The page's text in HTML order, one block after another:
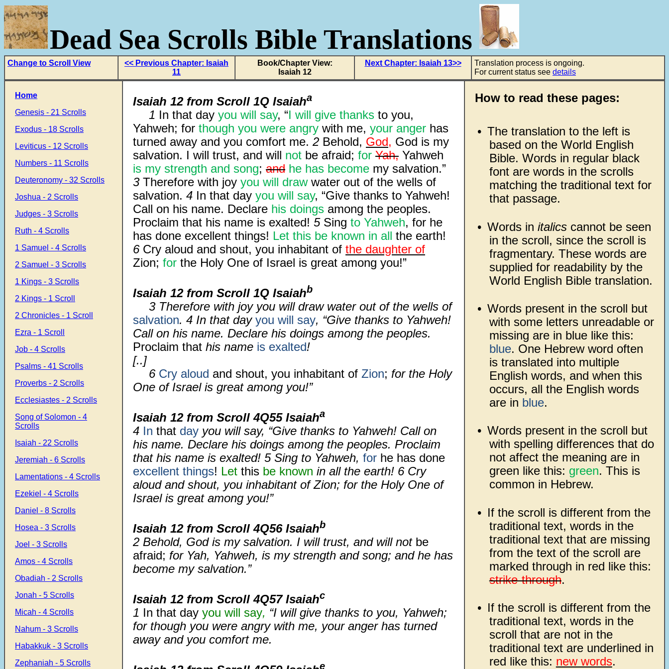
Dead Sea Scrolls Bible Translations
Change to Scroll View
<< Previous Chapter: Isaiah
11
Book/Chapter View:
Isaiah 12
Next Chapter: Isaiah 13>>
Translation process is ongoing.
For current status see details
Home
Genesis - 21 Scrolls
Exodus - 18 Scrolls
Leviticus - 12 Scrolls
Numbers - 11 Scrolls
Deuteronomy - 32 Scrolls
Joshua - 2 Scrolls
Judges - 3 Scrolls
Ruth - 4 Scrolls
1 Samuel - 4 Scrolls
2 Samuel - 3 Scrolls
1 Kings - 3 Scrolls
2 Kings - 1 Scroll
2 Chronicles - 1 Scroll
Ezra - 1 Scroll
Job - 4 Scrolls
Psalms - 41 Scrolls
Proverbs - 2 Scrolls
Ecclesiastes - 2 Scrolls
Song of Solomon - 4
Scrolls
Isaiah - 22 Scrolls
Jeremiah - 6 Scrolls
Lamentations - 4 Scrolls
Ezekiel - 4 Scrolls
Daniel - 8 Scrolls
Hosea - 3 Scrolls
Joel - 3 Scrolls
Amos - 4 Scrolls
Obadiah - 2 Scrolls
Jonah - 5 Scrolls
Micah - 4 Scrolls
Nahum - 3 Scrolls
Habakkuk - 3 Scrolls
Zephaniah - 5 Scrolls
Isaiah 12 from Scroll 1Q Isaiaha
1 In that day you will say, “I will give thanks to you,
Yahweh; for though you were angry with me, your anger has
turned away and you comfort me. 2 Behold, God, God is my
salvation. I will trust, and will not be afraid; for Yah, Yahweh
is my strength and song; and he has become my salvation.”
3 Therefore with joy you will drawwater out of the wells of
salvation. 4 In that day you will say, “Give thanks to Yahweh!
Call on his name. Declare his doings among the peoples.
Proclaim that his name is exalted! 5 Sing to Yahweh, for he
has done excellent things! Let this be known in all the earth!
6 Cry aloud and shout, you inhabitant of the daughter of
Zion; for the Holy One of Israel is great among you!”
Isaiah 12 from Scroll 1Q Isaiahb
3 Therefore with joy you will draw water out of the wells of
salvation. 4 In that day you will say, “Give thanks to Yahweh!
Call on his name. Declare his doings among the peoples.
Proclaim that his name is exalted!
[..]
6 Cry aloud and shout, you inhabitant of Zion; for the Holy
One of Israel is great among you!”
Isaiah 12 from Scroll4Q55 Isaiaha
4 In that day you will say, “Give thanks to Yahweh! Call on
his name. Declare his doings among the peoples. Proclaim
that his name is exalted! 5 Sing to Yahweh, for he has done
excellent things! Let this be known in all the earth! 6 Cry
aloud and shout, you inhabitant of Zion; for the Holy One of
Israel is great among you!”
Isaiah 12 from Scroll4Q56 Isaiahb
2 Behold, God is my salvation. I will trust, and will not be
afraid; for Yah, Yahweh, is my strength and song; and he has
become my salvation.”
Isaiah 12 from Scroll4Q57 Isaiahc
1 In that day you will say, “I will give thanks to you, Yahweh;
for though you were angry with me, your anger has turned
away and you comfort me.
e
How to read these pages:
• The translation to the left is
based on the World English
Bible. Words in regular black
font are words in the scrolls
matching the traditional text for
that passage.
• Words in italicscannot be seen
in the scroll, since the scroll is
fragmentary. These words are
supplied for readability by the
World English Bible translation.
• Words present in the scroll but
with some letters unreadable or
missing are in blue like this:
blue. One Hebrew word often
is translated into multiple
English words, and when this
occurs, all the English words
are in blue.
• Words present in the scroll but
with spelling differences that do
not affect the meaning are in
green like this: green. This is
common in Hebrew.
• If the scroll is different from the
traditional text, words in the
traditional text that are missing
from the text of the scroll are
marked through in red like this:
strike-through.
• If the scroll is different from the
traditional text, words in the
scroll that are not in the
traditional text are underlined in
red like this: new words.